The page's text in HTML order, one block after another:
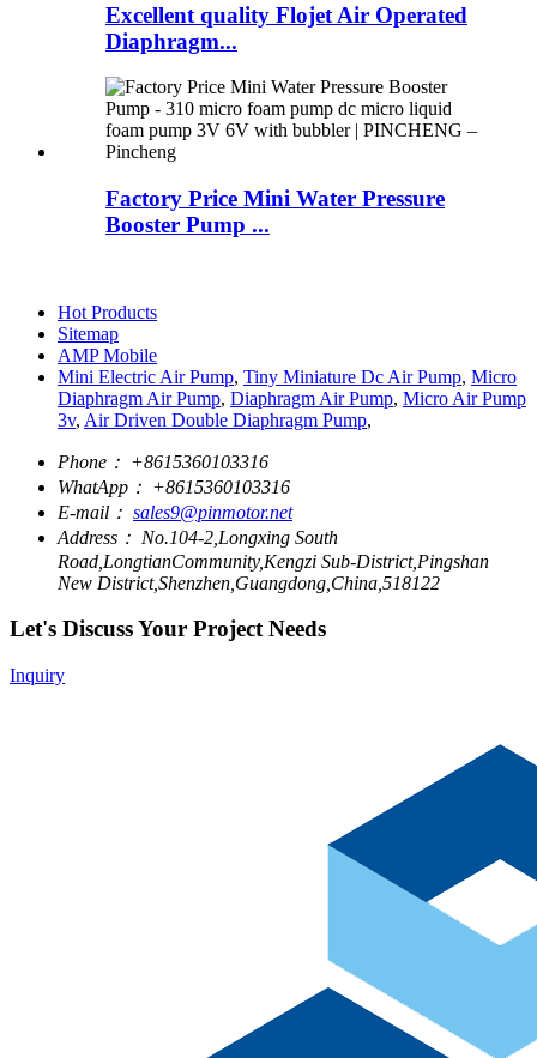
Excellent quality Flojet Air Operated
Diaphragm...
Factory Price Mini Water Pressure
Booster Pump ...
Hot Products
Sitemap
AMP Mobile
Mini Electric Air Pump, Tiny Miniature Dc Air Pump, Micro
Diaphragm Air Pump, Diaphragm Air Pump, Micro Air Pump
3v, Air Driven Double Diaphragm Pump,
Phone： +8615360103316
WhatApp： +8615360103316
E-mail： sales9@pinmotor.net
Address： No.104-2,Longxing South
Road,LongtianCommunity,Kengzi Sub-District,Pingshan
New District,Shenzhen,Guangdong,China,518122
Let's Discuss Your Project Needs
Inquiry